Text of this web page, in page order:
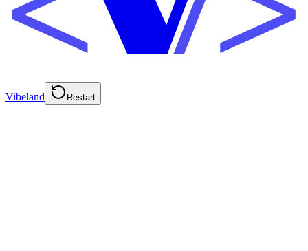
Vibeland Restart